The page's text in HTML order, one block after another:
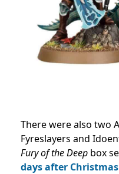
There were also two
Fyreslayers and
Fury of the Deep box
days after